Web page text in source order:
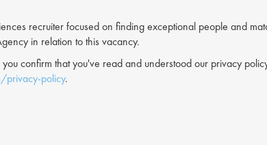
recruiter focused on finding exceptional people and
in relation to this vacancy.
you confirm that you've read and understood our privacy
policy.